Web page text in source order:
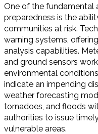
One of the fundamental
preparedness is the
communities at risk.
warning systems,
analysis capabilities.
and ground sensors
environmental
indicate an impending
weather forecasting
tornadoes, and floods
authorities to issue
vulnerable areas.